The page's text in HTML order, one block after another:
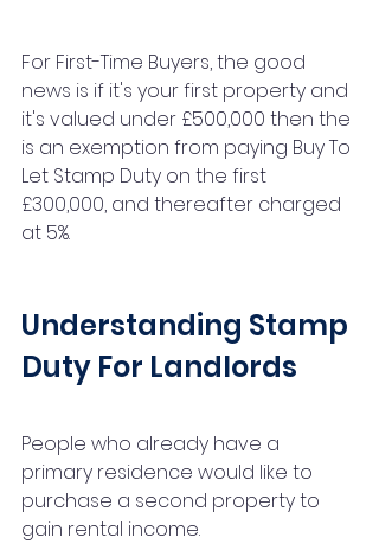
For First-Time Buyers, the good
news is if it's your first property and
it's valued under £500,000 then the
is an exemption from paying Buy To
Let Stamp Duty on the first
£300,000, and thereafter charged
at 5%.
Understanding Stamp
Duty For Landlords
People who already have a
primary residence would like to
purchase a second property to
gain rental income.